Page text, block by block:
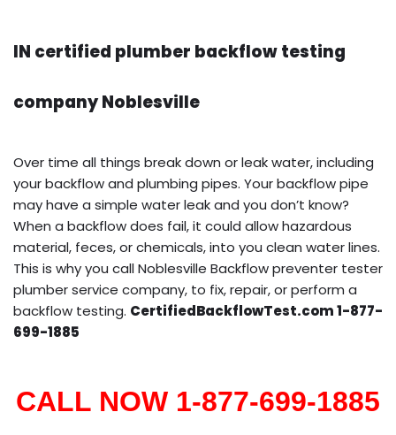
IN certified plumber backflow testing
company Noblesville
Over time all things break down or leak water, including
your backflow and plumbing pipes. Your backflow pipe
may have a simple water leak and you don’t know?
When a backflow does fail, it could allow hazardous
material, feces, or chemicals, into you clean water lines.
This is why you call Noblesville Backflow preventer tester
plumber service company, to fix, repair, or perform a
backflow testing. CertifiedBackflowTest.com 1-877-
699-1885
CALL NOW 1-877-699-1885